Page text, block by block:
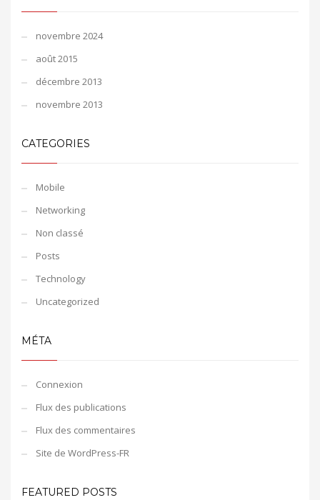
novembre 2024
août 2015
décembre 2013
novembre 2013
CATEGORIES
Mobile
Networking
Non classé
Posts
Technology
Uncategorized
MÉTA
Connexion
Flux des publications
Flux des commentaires
Site de WordPress-FR
FEATURED POSTS